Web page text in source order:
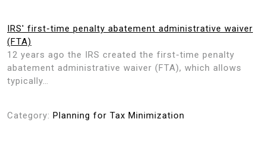
IRS' first-time penalty abatement administrative waiver
(FTA)
12 years ago the IRS created the first-time penalty
abatement administrative waiver (FTA), which allows
typically…
Category: Planning for Tax Minimization